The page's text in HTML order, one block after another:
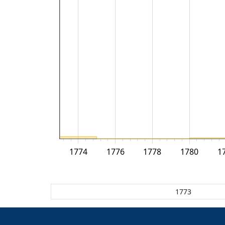
1774 1776 1778 1780